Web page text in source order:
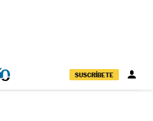
SUSCRÍBETE